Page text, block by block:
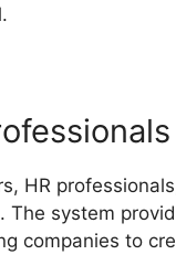
HR
system
companies to